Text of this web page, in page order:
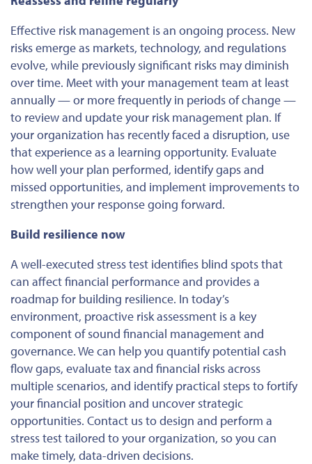
Effective risk management is an ongoing process. New
risks emerge as markets, technology, and regulations
evolve, while previously significant risks may diminish
over time. Meet with your management team at least
annually — or more frequently in periods of change —
to review and update your risk management plan. If
your organization has recently faced a disruption, use
that experience as a learning opportunity. Evaluate
how well your plan performed, identify gaps and
missed opportunities, and implement improvements to
strengthen your response going forward.
Build resilience now
A well-executed stress test identifies blind spots that
can affect financial performance and provides a
roadmap for building resilience. In today’s
environment, proactive risk assessment is a key
component of sound financial management and
governance. We can help you quantify potential cash
flow gaps, evaluate tax and financial risks across
multiple scenarios, and identify practical steps to fortify
your financial position and uncover strategic
opportunities. Contact us to design and perform a
stress test tailored to your organization, so you can
make timely, data-driven decisions.